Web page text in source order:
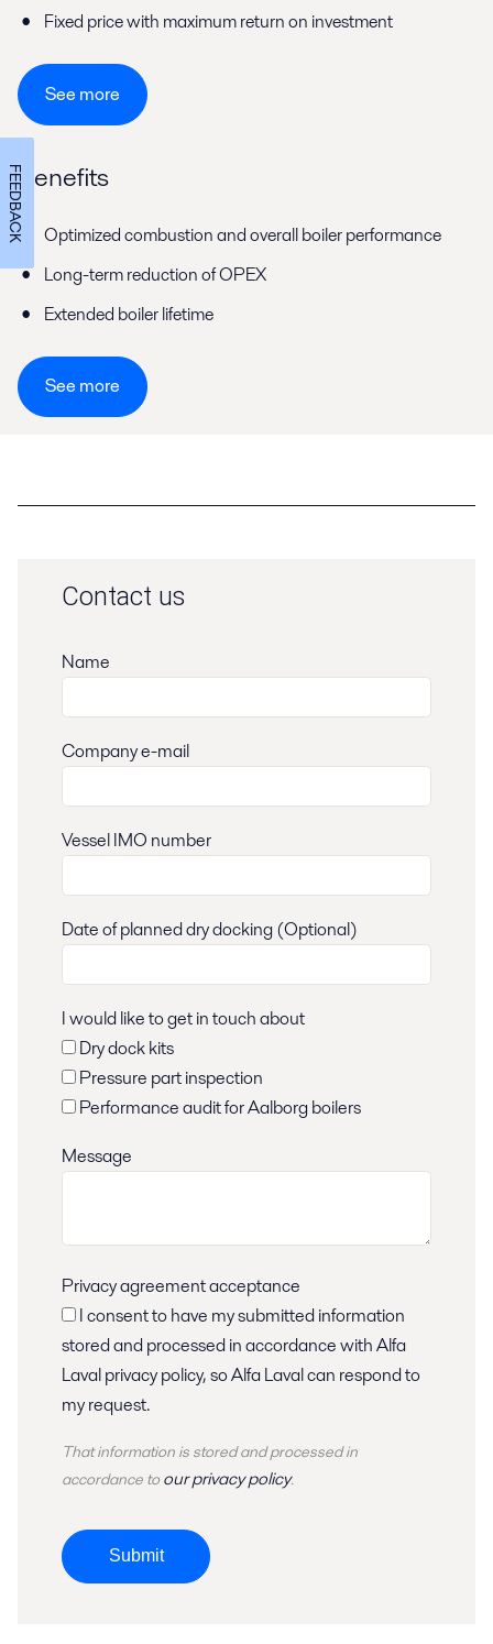
Fixed price with maximum return on investment
See more
Benefits
Optimized combustion and overall boiler performance
Long-term reduction of OPEX
Extended boiler lifetime
See more
Contact us
Name
Company e-mail
Vessel IMO number
Date of planned dry docking (Optional)
I would like to get in touch about
Dry dock kits
Pressure part inspection
Performance audit for Aalborg boilers
Message
Privacy agreement acceptance
stored and processed in accordance with Alfa
Laval privacy policy, so Alfa Laval can respond to
my request.
That information is stored andprocessedin
accordance to our privacy policy.
Submit
FEEDBACK